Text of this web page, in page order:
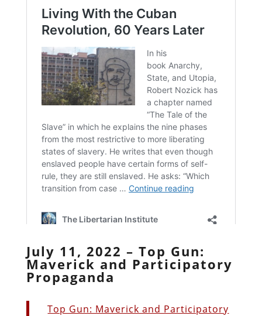
July 11, 2022 – Top Gun:
Maverick and Participatory
Propaganda
Top Gun: Maverick and Participatory